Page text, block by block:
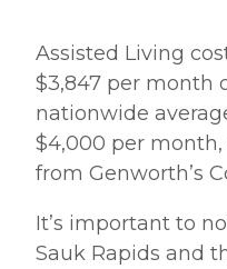
Assisted Living
$3,847 per month
nationwide
$4,000 per
from Genworth’s
It’s important to
Sauk Rapids and